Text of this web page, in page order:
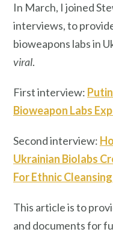
In March, I joined
interviews, to
bioweapons labs in
viral.
First interview:
Bioweapon Labs
Second interview:
Ukrainian Biolabs
For Ethnic Cleansing
This article is to
and documents for